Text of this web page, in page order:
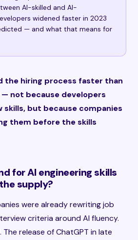
AI-skilled and AI-
widened faster in 2023
— and what that means for
the hiring process faster than
not because developers
skills, but because companies
them before the skills
for AI engineering skills
supply?
were already rewriting job
criteria around AI fluency.
The release of ChatGPT in late